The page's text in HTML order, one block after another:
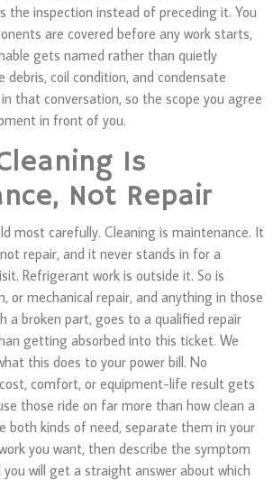
the inspection instead of preceding it. You
are covered before any work starts,
gets named rather than quietly
debris, coil condition, and condensate
that conversation, so the scope you agree
in front of you.
Is
Not Repair
most carefully. Cleaning is maintenance. It
repair, and it never stands in for a
Refrigerant work is outside it. So is
or mechanical repair, and anything in those
a broken part, goes to a qualified repair
getting absorbed into this ticket. We
this does to your power bill. No
comfort, or equipment-life result gets
those ride on far more than how clean a
both kinds of need, separate them in your
you want, then describe the symptom
will get a straight answer about which